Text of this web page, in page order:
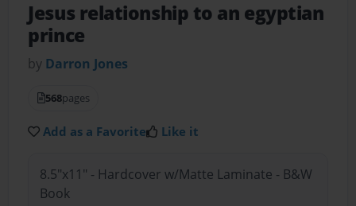
Jesus relationship to an egyptian
prince
by Darron Jones
568pages
Add as a Favorite Like it
8.5"x11" - Hardcover w/Matte Laminate - B&W
Book